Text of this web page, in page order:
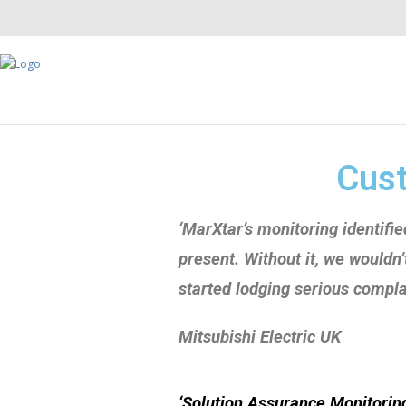
‘MarXtar’s monitoring
present. Without it, we
started lodging serious
Mitsubishi Electric UK